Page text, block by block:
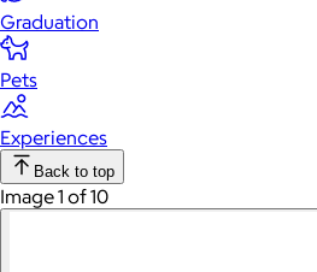
Graduation
Pets
Experiences
Back to top
Image 1 of 10